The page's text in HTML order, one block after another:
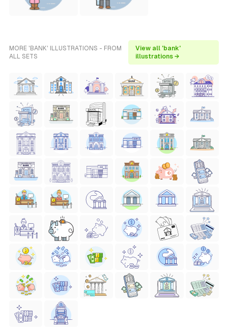
MORE 'BANK' ILLUSTRATIONS - FROM
ALL SETS
View all 'bank'
illustrations →